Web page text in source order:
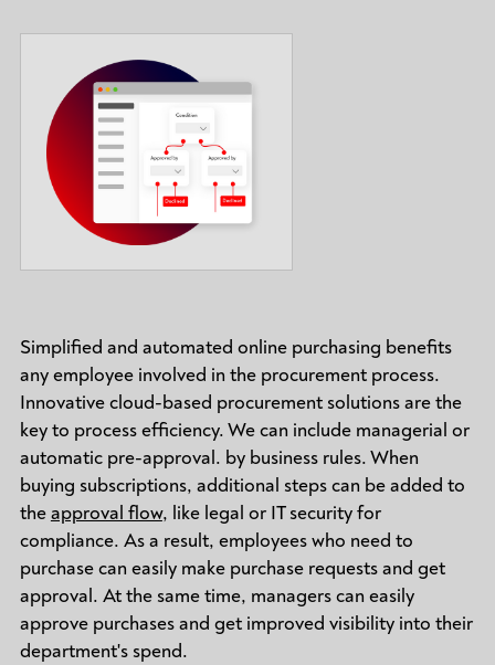
Simplified and automated online purchasing benefits
any employee involved in the procurement process.
Innovative cloud-based procurement solutions are the
key to process efficiency. We can include managerial or
automatic pre-approval. by business rules. When
buying subscriptions, additional steps can be added to
theapproval flow, like legal or IT security for
compliance. As a result, employees who need to
purchase can easily make purchase requests and get
approval. At the same time, managers can easily
approve purchases and get improved visibility into their
department's spend.